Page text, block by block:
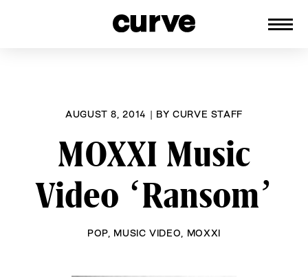
AUGUST 8, 2014 | BY CURVE STAFF
MOXXI Music
Video ‘Ransom’
POP, MUSIC VIDEO MOXXI